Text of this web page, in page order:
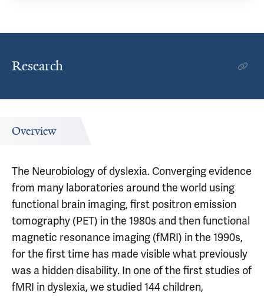
Research
Overview
The Neurobiology of dyslexia. Converging evidence
from many laboratories around the world using
functional brain imaging, first positron emission
tomography (PET) in the 1980s and then functional
magnetic resonance imaging (fMRI) in the 1990s,
for the first time has made visible what previously
was a hidden disability. In one of the first studies of
fMRI in dyslexia, we studied 144 children,